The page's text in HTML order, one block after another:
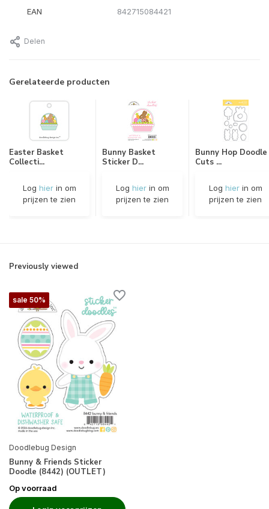
EAN 842715084421
Delen
Gerelateerde producten
Easter Basket
Collecti...
Log hierin om
prijzen te zien
Bunny Basket
Sticker D...
Log hierin om
prijzen te zien
Bunny Hop Doodle
Cuts ...
Log hierin om
prijzen te zien
Previously viewed
sale 50%
Doodlebug Design
Bunny & Friends Sticker
Doodle (8442) (OUTLET)
Op voorraad